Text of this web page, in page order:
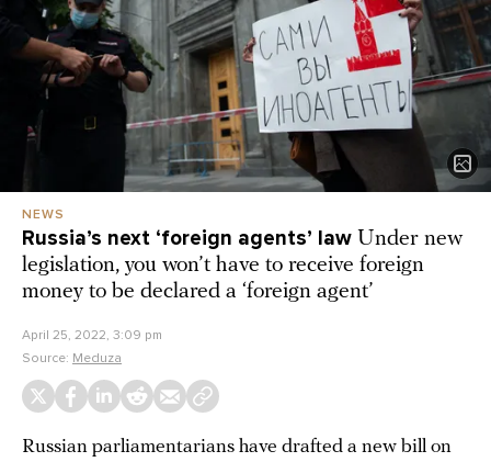
NEWS
Russia’s next ‘foreign agents’ law Under new
legislation, you won’t have to receive foreign
money to be declared a ‘foreign agent’
April 25, 2022, 3:09 pm
Source: Meduza
Russian parliamentarians have drafted a new bill on